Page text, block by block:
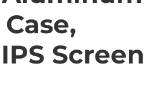
Screen